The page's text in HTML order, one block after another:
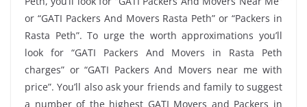
or “GATI Packers And Movers Rasta Peth” or “Packers in
Rasta Peth”. To urge the worth approximations you’ll
look for “GATI Packers And Movers in Rasta Peth
charges” or “GATI Packers And Movers near me with
price”. You’ll also ask your friends and family to suggest
a number of the highest GATI Movers and Packers in